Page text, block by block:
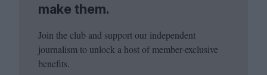
make them.
Join the club and support our independent
journalism to unlock a host of member-exclusive
benefits.